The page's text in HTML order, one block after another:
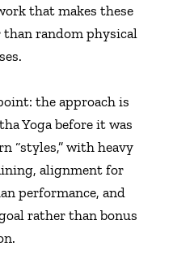
that makes these
random physical
the approach is
Yoga before it was
“styles,” with heavy
alignment for
performance, and
rather than bonus